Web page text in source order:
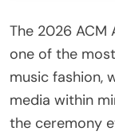
The 2026
one of the
music fashion,
media within
the ceremony